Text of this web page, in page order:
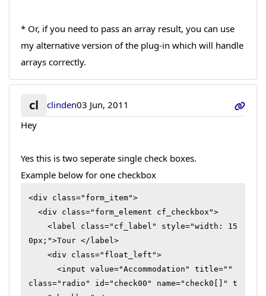
* Or, if you need to pass an array result, you can use
my alternative version of the plug-in which will handle
arrays correctly.
cl clinden03 Jun, 2011
Hey
Yes this is two seperate single check boxes.
Example below for one checkbox
<div class="form_item">
0px;">Tour </label>
class="radio" id="check00" name="check0[]" t